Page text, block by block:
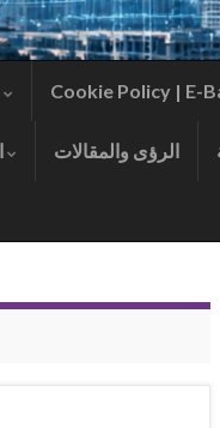
Cookie Policy | E-
الرؤى والمقالات